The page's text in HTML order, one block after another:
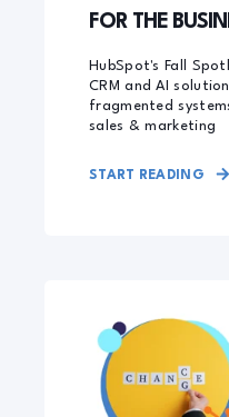
FOR THE
HubSpot's Fall
CRM and AI
fragmented
sales & marketing
START READING